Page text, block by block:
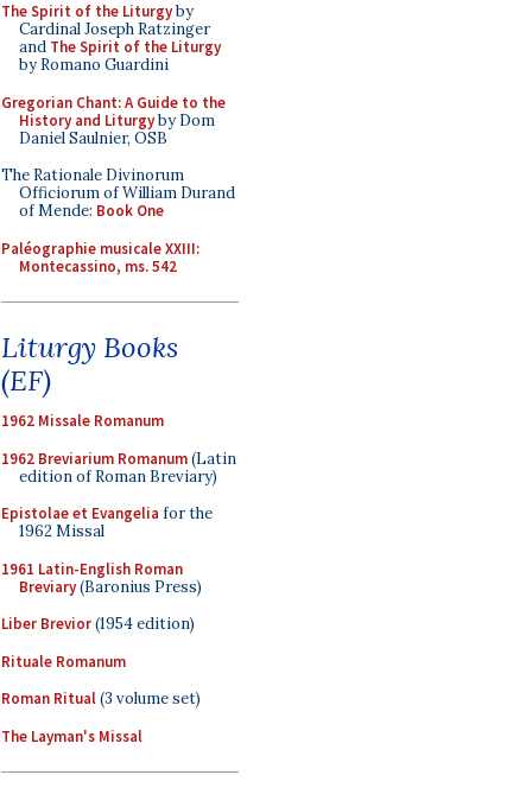
The Spirit of the Liturgyby
Cardinal Joseph Ratzinger
and The Spirit of the Liturgy
by Romano Guardini
Gregorian Chant: A Guide to the
History and Liturgyby Dom
Daniel Saulnier, OSB
The Rationale Divinorum
Officiorum of William Durand
of Mende: Book One
Paléographie musicale XXIII:
Montecassino, ms. 542
Liturgy Books
(EF)
1962 Missale Romanum
1962 Breviarium Romanum(Latin
edition of Roman Breviary)
Epistolae et Evangelia for the
1962 Missal
1961 Latin-English Roman
Breviary(Baronius Press)
Liber Brevior(1954 edition)
Rituale Romanum
Roman Ritual(3 volume set)
The Layman's Missal